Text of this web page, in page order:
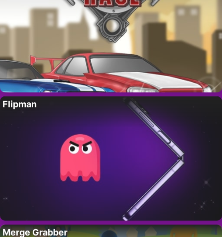
Flipman
Merge Grabber